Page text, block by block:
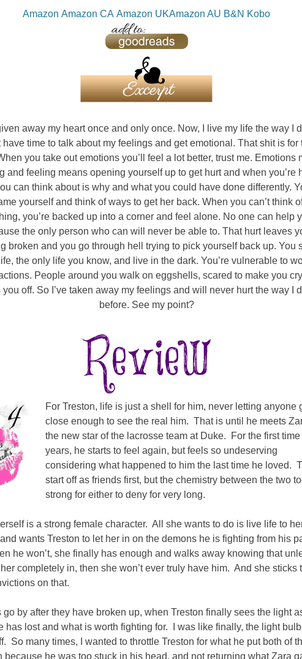
Amazon Amazon CA Amazon UKAmazon AU B&N Kobo
away my heart once and only once. Now, I live my life the way I
have time to talk about my feelings and get emotional. That shit is for
you take out emotions you’ll feel a lot better, trust me. Emotions
and feeling means opening yourself up to get hurt and when you’re
can think about is why and what you could have done differently.
yourself and think of ways to get her back. When you can’t think
you’re backed up into a corner and feel alone. No one can help
the only person who can will never be able to. That hurt leaves
broken and you go through hell trying to pick yourself back up. You
the only life you know, and live in the dark. You’re vulnerable to
People around you walk on eggshells, scared to make you
you off. So I’ve taken away my feelings and will never hurt the way I
before. See my point?
For Treston, life is just a shell for him, never letting anyone
close enough to see the real him. That is until he meets
the new star of the lacrosse team at Duke. For the first time
years, he starts to feel again, but feels so undeserving
considering what happened to him the last time he loved.
start off as friends first, but the chemistry between the two
strong for either to deny for very long.
is a strong female character. All she wants to do is live life to
wants Treston to let her in on the demons he is fighting from his
he won’t, she finally has enough and walks away knowing that
completely in, then she won’t ever truly have him. And she sticks
on that.
go by after they have broken up, when Treston finally sees the light
has lost and what is worth fighting for. I was like finally, the light bulb
So many times, I wanted to throttle Treston for what he put both of
because he was too stuck in his head, and not returning what Zara